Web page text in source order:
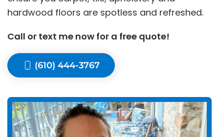
hardwood floors are spotless and refreshed.
Call or text me now for a free quote!
(610) 444-3767